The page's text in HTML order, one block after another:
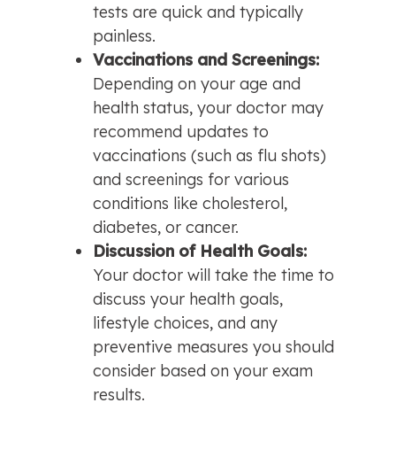
tests are quick and typically
painless.
Depending on your age and
health status, your doctor may
recommend updates to
vaccinations (such as flu shots)
and screenings for various
conditions like cholesterol,
diabetes, or cancer.
Your doctor will take the time to
discuss your health goals,
lifestyle choices, and any
preventive measures you should
consider based on your exam
results.